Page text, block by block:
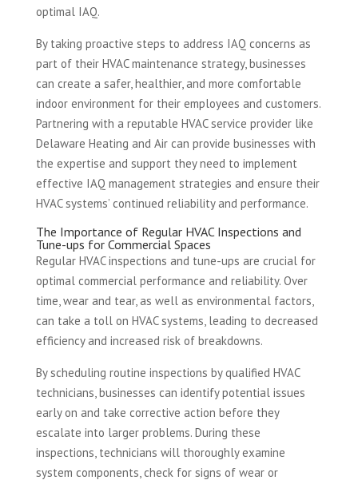
optimal IAQ.
By taking proactive steps to address IAQ concerns as
part of their HVAC maintenance strategy, businesses
can create a safer, healthier, and more comfortable
indoor environment for their employees and customers.
Partnering with a reputable HVAC service provider like
Delaware Heating and Air can provide businesses with
the expertise and support they need to implement
effective IAQ management strategies and ensure their
HVAC systems’ continued reliability and performance.
The Importance of Regular HVAC Inspections and
Tune-ups for Commercial Spaces
Regular HVAC inspections and tune-ups are crucial for
optimal commercial performance and reliability. Over
time, wear and tear, as well as environmental factors,
can take a toll on HVAC systems, leading to decreased
efficiency and increased risk of breakdowns.
By scheduling routine inspections by qualified HVAC
technicians, businesses can identify potential issues
early on and take corrective action before they
escalate into larger problems. During these
inspections, technicians will thoroughly examine
system components, check for signs of wear or